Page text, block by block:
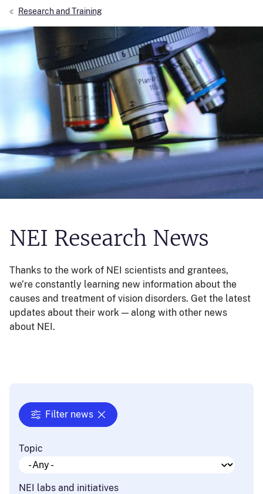
Research and Training
NEI Research News
Thanks to the work of NEI scientists and grantees,
we’re constantly learning new information about the
causes and treatment of vision disorders. Get the latest
updates about their work — along with other news
about NEI.
Filter news
Topic
NEI labs and initiatives